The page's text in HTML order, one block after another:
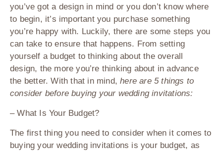
you’ve got a design in mind or you don’t know where
to begin, it’s important you purchase something
you’re happy with. Luckily, there are some steps you
can take to ensure that happens. From setting
yourself a budget to thinking about the overall
design, the more you’re thinking about in advance
the better. With that in mind,here are 5 things to
consider before buying your wedding invitations:
– What Is Your Budget?
The first thing you need to consider when it comes to
buying your wedding invitations is your budget, as